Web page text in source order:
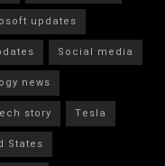
updates
Social media
news
story
Tesla
States